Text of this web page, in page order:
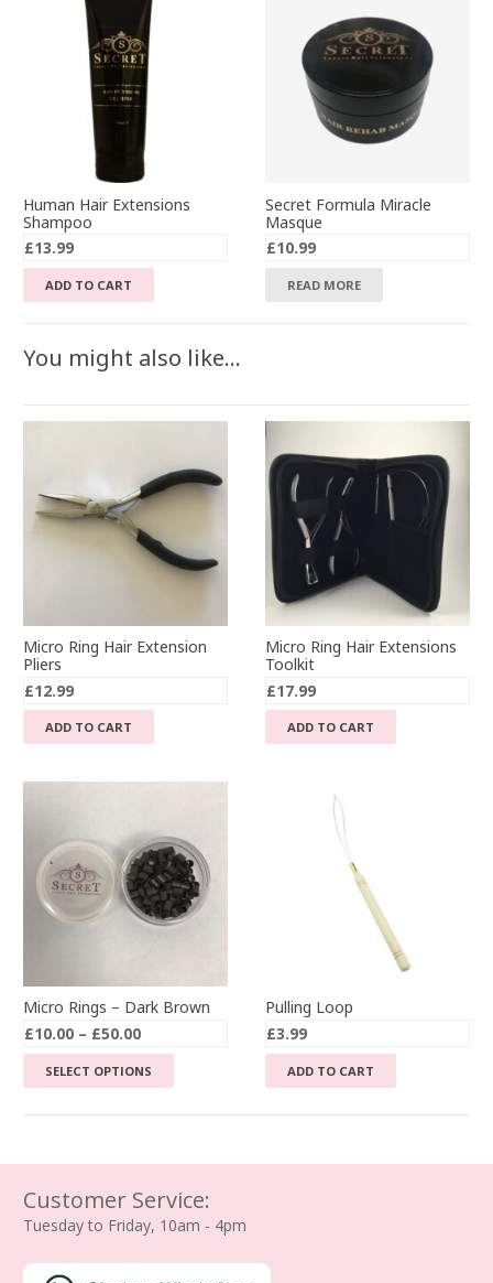
Human Hair Extensions
Shampoo
£13.99
ADD TO CART
Secret Formula Miracle
Masque
£10.99
READ MORE
You might also like…
Micro Ring Hair Extension
Pliers
£12.99
ADD TO CART
Micro Ring Hair Extensions
Toolkit
£17.99
ADD TO CART
Micro Rings – Dark Brown
£10.00 – £50.00Price
range:
£10.00
SELECT OPTIONS
product
variants.
The
options
be
Pulling Loop
£3.99
ADD TO CART
Customer Service:
Tuesday to Friday, 10am - 4pm